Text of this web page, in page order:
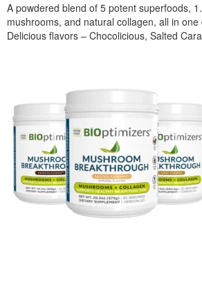
A powdered blend of 5 potent superfoods,
mushrooms, and natural collagen, all in one
Delicious flavors – Chocolicious, Salted